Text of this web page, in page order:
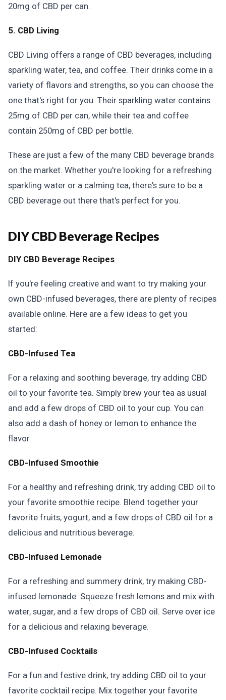
20mg of CBD per can.
5. CBD Living
CBD Living offers a range of CBD beverages, including
sparkling water, tea, and coffee. Their drinks come in a
variety of flavors and strengths, so you can choose the
one that's right for you. Their sparkling water contains
25mg of CBD per can, while their tea and coffee
contain 250mg of CBD per bottle.
These are just a few of the many CBD beverage brands
on the market. Whether you're looking for a refreshing
sparkling water or a calming tea, there's sure to be a
CBD beverage out there that's perfect for you.
DIY CBD Beverage Recipes
DIY CBD Beverage Recipes
If you're feeling creative and want to try making your
own CBD-infused beverages, there are plenty of recipes
available online. Here are a few ideas to get you
started:
CBD-Infused Tea
For a relaxing and soothing beverage, try adding CBD
oil to your favorite tea. Simply brew your tea as usual
and add a few drops of CBD oil to your cup. You can
also add a dash of honey or lemon to enhance the
flavor.
CBD-Infused Smoothie
For a healthy and refreshing drink, try adding CBD oil to
your favorite smoothie recipe. Blend together your
favorite fruits, yogurt, and a few drops of CBD oil for a
delicious and nutritious beverage.
CBD-Infused Lemonade
For a refreshing and summery drink, try making CBD-
infused lemonade. Squeeze fresh lemons and mix with
water, sugar, and a few drops of CBD oil. Serve over ice
for a delicious and relaxing beverage.
CBD-Infused Cocktails
For a fun and festive drink, try adding CBD oil to your
favorite cocktail recipe. Mix together your favorite